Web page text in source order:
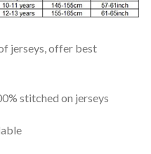
jerseys, offer best
stitched on jerseys